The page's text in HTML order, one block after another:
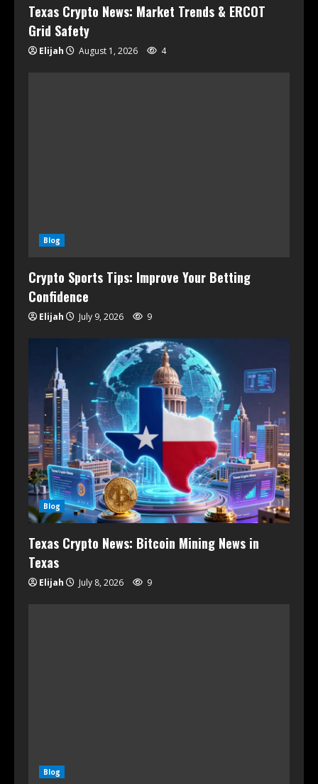
Texas Crypto News: Market Trends & ERCOT
Grid Safety
Elijah August 1, 2026 4
Blog
Crypto Sports Tips: Improve Your Betting
Confidence
Elijah July 9, 2026 9
Blog
Texas Crypto News: Bitcoin Mining News in
Texas
Elijah July 8, 2026 9
Blog